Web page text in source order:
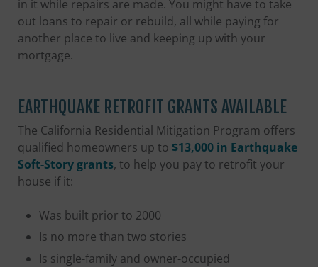
in it while repairs are made. You might have to take
out loans to repair or rebuild, all while paying for
another place to live and keeping up with your
mortgage.
EARTHQUAKE RETROFIT GRANTS AVAILABLE
The California Residential Mitigation Program offers
qualified homeowners up to $13,000 in Earthquake
Soft-Story grants, to help you pay to retrofit your
house if it:
Was built prior to 2000
Is no more than two stories
Is single-family and owner-occupied